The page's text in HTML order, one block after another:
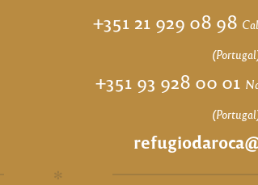
+351 21 929 08 98
+351 93 928 00 01
✻